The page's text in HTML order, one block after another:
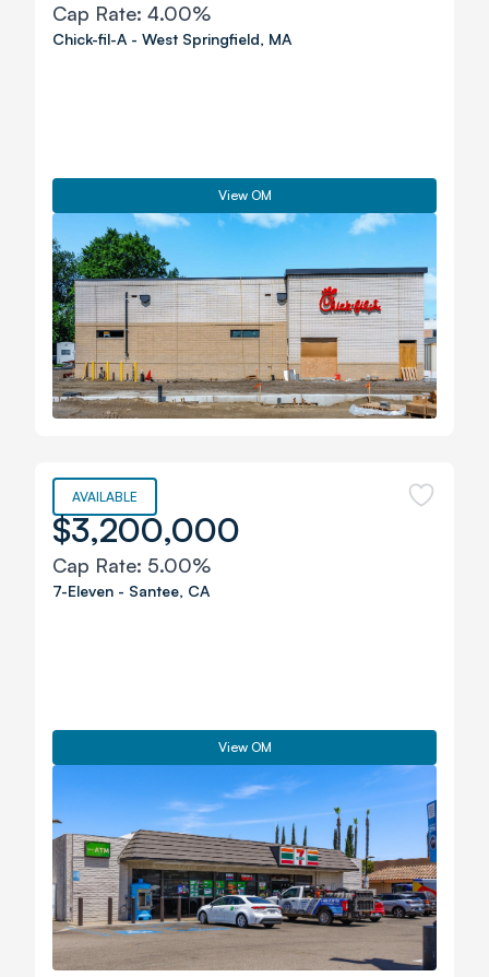
Cap Rate: 4.00%
Chick-fil-A - West Springfield, MA
View OM
AVAILABLE
$3,200,000
Cap Rate: 5.00%
7-Eleven - Santee, CA
View OM